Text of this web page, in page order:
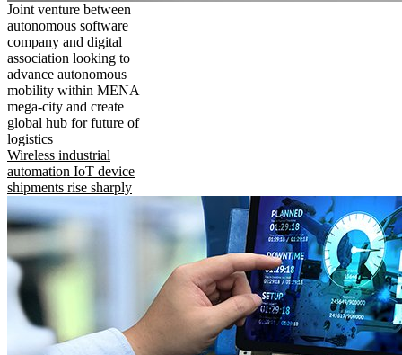
Joint venture between
autonomous software
company and digital
association looking to
advance autonomous
mobility within MENA
mega-city and create
global hub for future of
logistics
Wireless industrial
automation IoT device
shipments rise sharply